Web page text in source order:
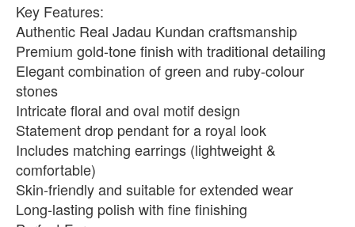
Key Features:
Authentic Real Jadau Kundan craftsmanship
Premium gold-tone finish with traditional detailing
Elegant combination of green and ruby-colour
stones
Intricate floral and oval motif design
Statement drop pendant for a royal look
Includes matching earrings (lightweight &
comfortable)
Skin-friendly and suitable for extended wear
Long-lasting polish with fine finishing